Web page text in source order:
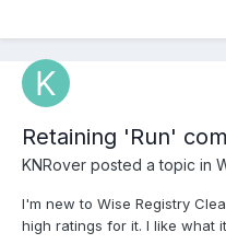
Retaining 'Run'
KNRover posted a topic in
I'm new to Wise Registry
high ratings for it. I like what